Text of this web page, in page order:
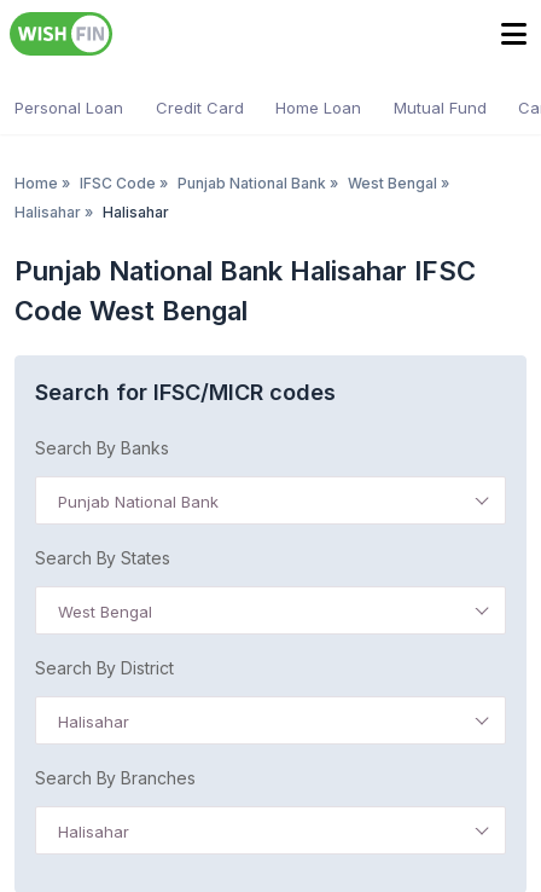
Personal Loan Credit Card Home Loan Mutual Fund
Home » IFSC Code » Punjab National Bank » West Bengal »
Halisahar » Halisahar
Punjab National Bank Halisahar IFSC
Code West Bengal
Search for IFSC/MICR codes
Search By Banks
Punjab National Bank
Search By States
West Bengal
Search By District
Halisahar
Search By Branches
Halisahar